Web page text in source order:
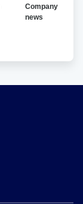
Company
news